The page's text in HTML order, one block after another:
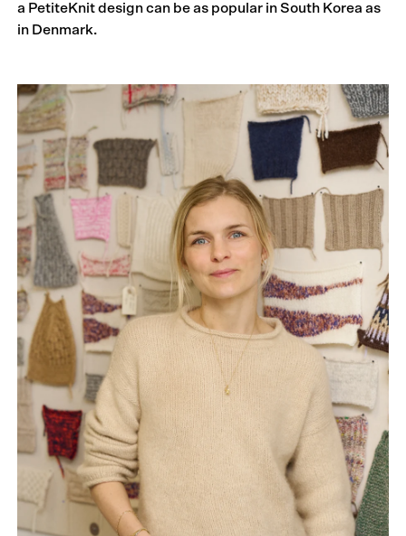
a PetiteKnit design can be as popular in South Korea as
in Denmark.